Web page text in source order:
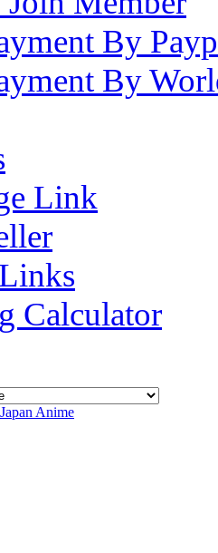
By
By
Link
Calculator
Japan Anime